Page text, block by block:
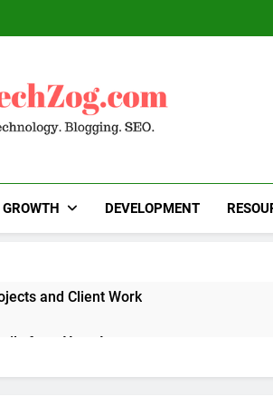
GROWTH DEVELOPMENT
and Client Work
from Your App